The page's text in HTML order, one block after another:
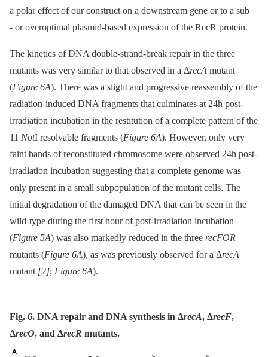
a polar effect of our construct on a downstream gene or to a sub
-⁠ or overoptimal plasmid-based expression of the RecR protein.
The kinetics of DNA double-strand-break repair in the three
mutants was very similar to that observed in a ΔrecA mutant
(Figure 6A). There was a slight and progressive reassembly of the
radiation-induced DNA fragments that culminates at 24h post-
irradiation incubation in the restitution of a complete pattern of the
11 NotI resolvable fragments (Figure 6A). However, only very
faint bands of reconstituted chromosome were observed 24h post-
irradiation incubation suggesting that a complete genome was
only present in a small subpopulation of the mutant cells. The
initial degradation of the damaged DNA that can be seen in the
wild-type during the first hour of post-irradiation incubation
(Figure 5A) was also markedly reduced in the three recFOR
mutants (Figure 6A), as was previously observed for a ΔrecA
mutant [2]; Figure 6A).
Fig. 6. DNA repair and DNA synthesis in ΔrecA, ΔrecF,
ΔrecO, and ΔrecR mutants.